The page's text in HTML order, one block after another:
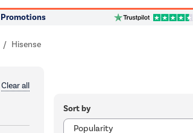
Promotions
Hisense
Clear all
Sort by